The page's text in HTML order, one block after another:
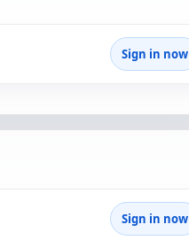
Sign in now
Sign in now